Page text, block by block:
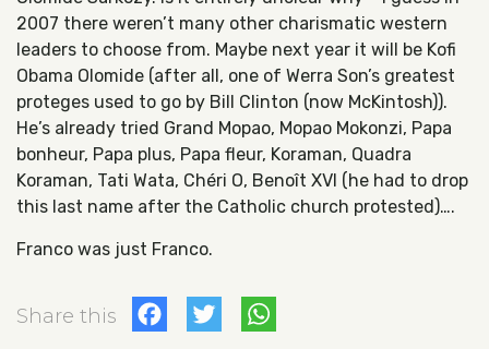
2007 there weren’t many other charismatic western
leaders to choose from. Maybe next year it will be Kofi
Obama Olomide (after all, one of Werra Son’s greatest
proteges used to go by Bill Clinton (now McKintosh)).
He’s already tried Grand Mopao, Mopao Mokonzi, Papa
bonheur, Papa plus, Papa fleur, Koraman, Quadra
Koraman, Tati Wata, Chéri O, Benoît XVI (he had to drop
this last name after the Catholic church protested)….
Franco was just Franco.
Share this Facebook
Twitter